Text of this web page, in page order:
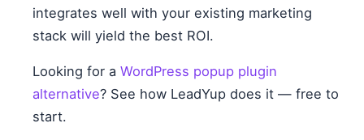
integrates well with your existing marketing
stack will yield the best ROI.
Looking for a WordPress popup plugin
alternative? See how LeadYup does it — free to
start.